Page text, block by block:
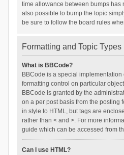
time allowance between bumps has
also possible to bump the topic
be sure to follow the board rules
Formatting and Topic Types
What is BBCode?
BBCode is a special implementation
formatting control on particular
BBCode is granted by the
on a per post basis from the posting
in style to HTML, but tags are
rather than < and >. For more
guide which can be accessed from
Can I use HTML?